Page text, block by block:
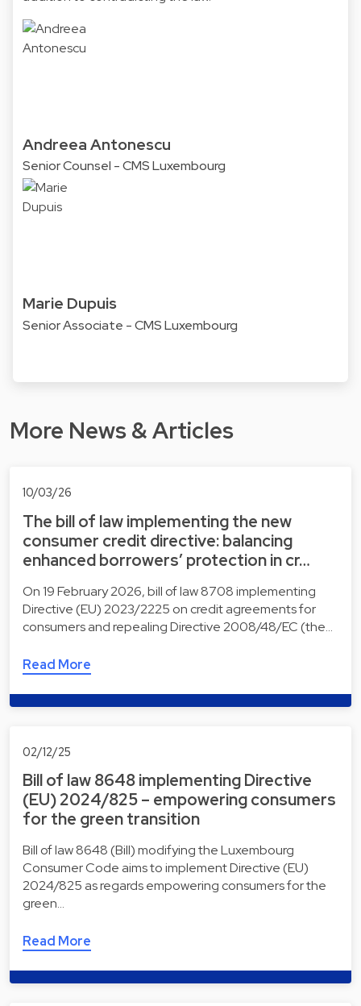
Andreea Antonescu
Senior Counsel - CMS Luxembourg
Marie Dupuis
Senior Associate - CMS Luxembourg
More News & Articles
10/03/26
The bill of law implementing the new
consumer credit directive: balancing
enhanced borrowers’ protection in cr…
On 19 February 2026, bill of law 8708 implementing
Directive (EU) 2023/2225 on credit agreements for
consumers and repealing Directive 2008/48/EC (the…
Read More
02/12/25
Bill of law 8648 implementing Directive
(EU) 2024/825 – empowering consumers
for the green transition
Bill of law 8648 (Bill) modifying the Luxembourg
Consumer Code aims to implement Directive (EU)
2024/825 as regards empowering consumers for the
green…
Read More